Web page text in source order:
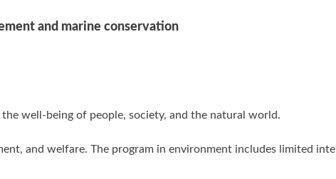
and marine conservation
the well-being of people, society, and the natural world.
and welfare. The program in environment includes limited